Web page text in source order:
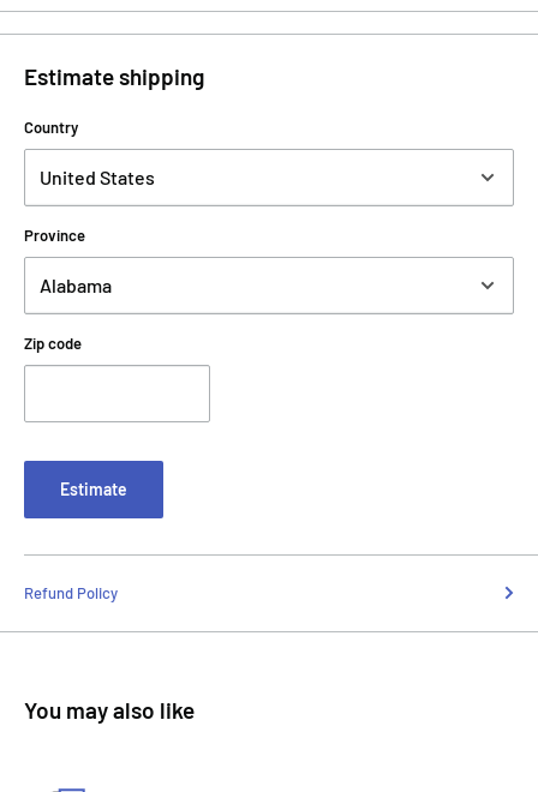
Estimate shipping
Country
Province
Zip code
Estimate
Refund Policy
You may also like